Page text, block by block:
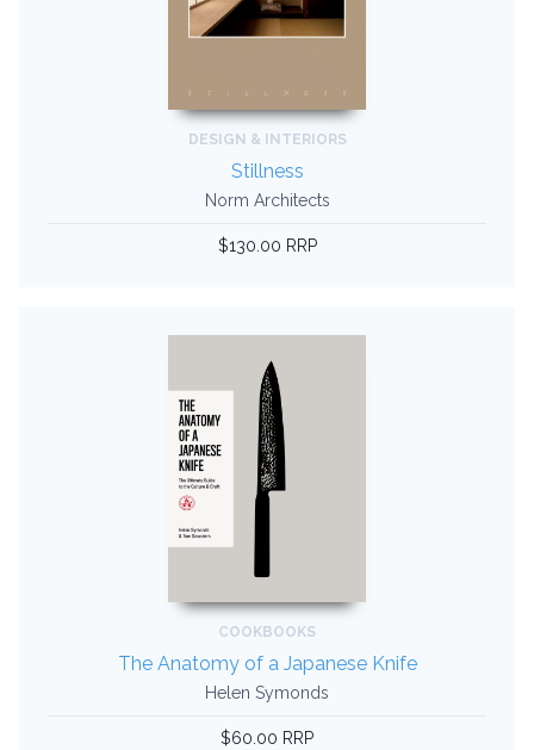
DESIGN & INTERIORS
Stillness
Norm Architects
$130.00 RRP
COOKBOOKS
The Anatomy of a Japanese Knife
Helen Symonds
$60.00 RRP